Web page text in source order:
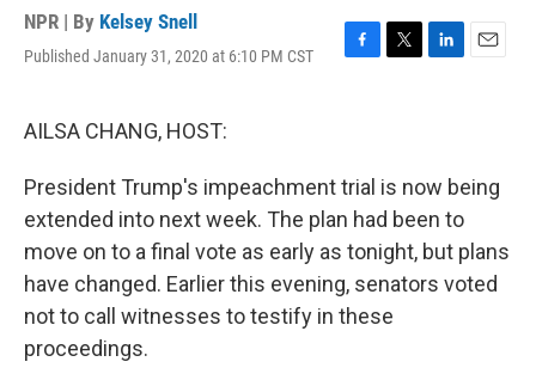
NPR | By Kelsey Snell
Published January 31, 2020 at 6:10 PM CST
F
o
o
k
T
r
L
I
n
E
AILSA CHANG, HOST:
President Trump's impeachment trial is now being
extended into next week. The plan had been to
move on to a final vote as early as tonight, but plans
have changed. Earlier this evening, senators voted
not to call witnesses to testify in these
proceedings.